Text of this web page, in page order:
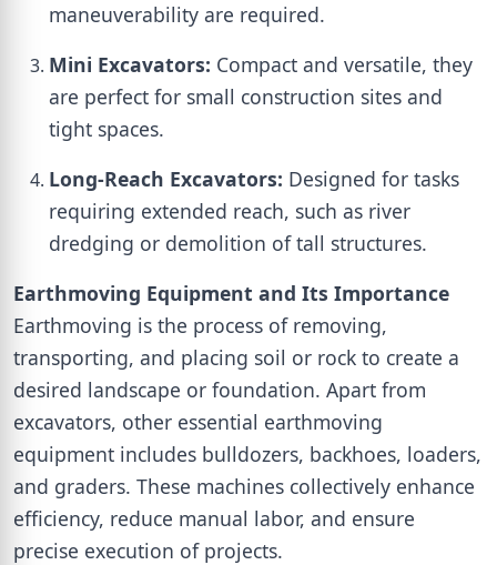
maneuverability are required.
Mini Excavators: Compact and versatile, they
are perfect for small construction sites and
tight spaces.
Long-Reach Excavators: Designed for tasks
requiring extended reach, such as river
dredging or demolition of tall structures.
Earthmoving Equipment and Its Importance
Earthmoving is the process of removing,
transporting, and placing soil or rock to create a
desired landscape or foundation. Apart from
excavators, other essential earthmoving
equipment includes bulldozers, backhoes, loaders,
and graders. These machines collectively enhance
efficiency, reduce manual labor, and ensure
precise execution of projects.